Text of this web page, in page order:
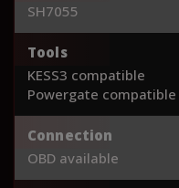
SH7055
Tools
KESS3 compatible
Powergate compatible
Connection
OBD available